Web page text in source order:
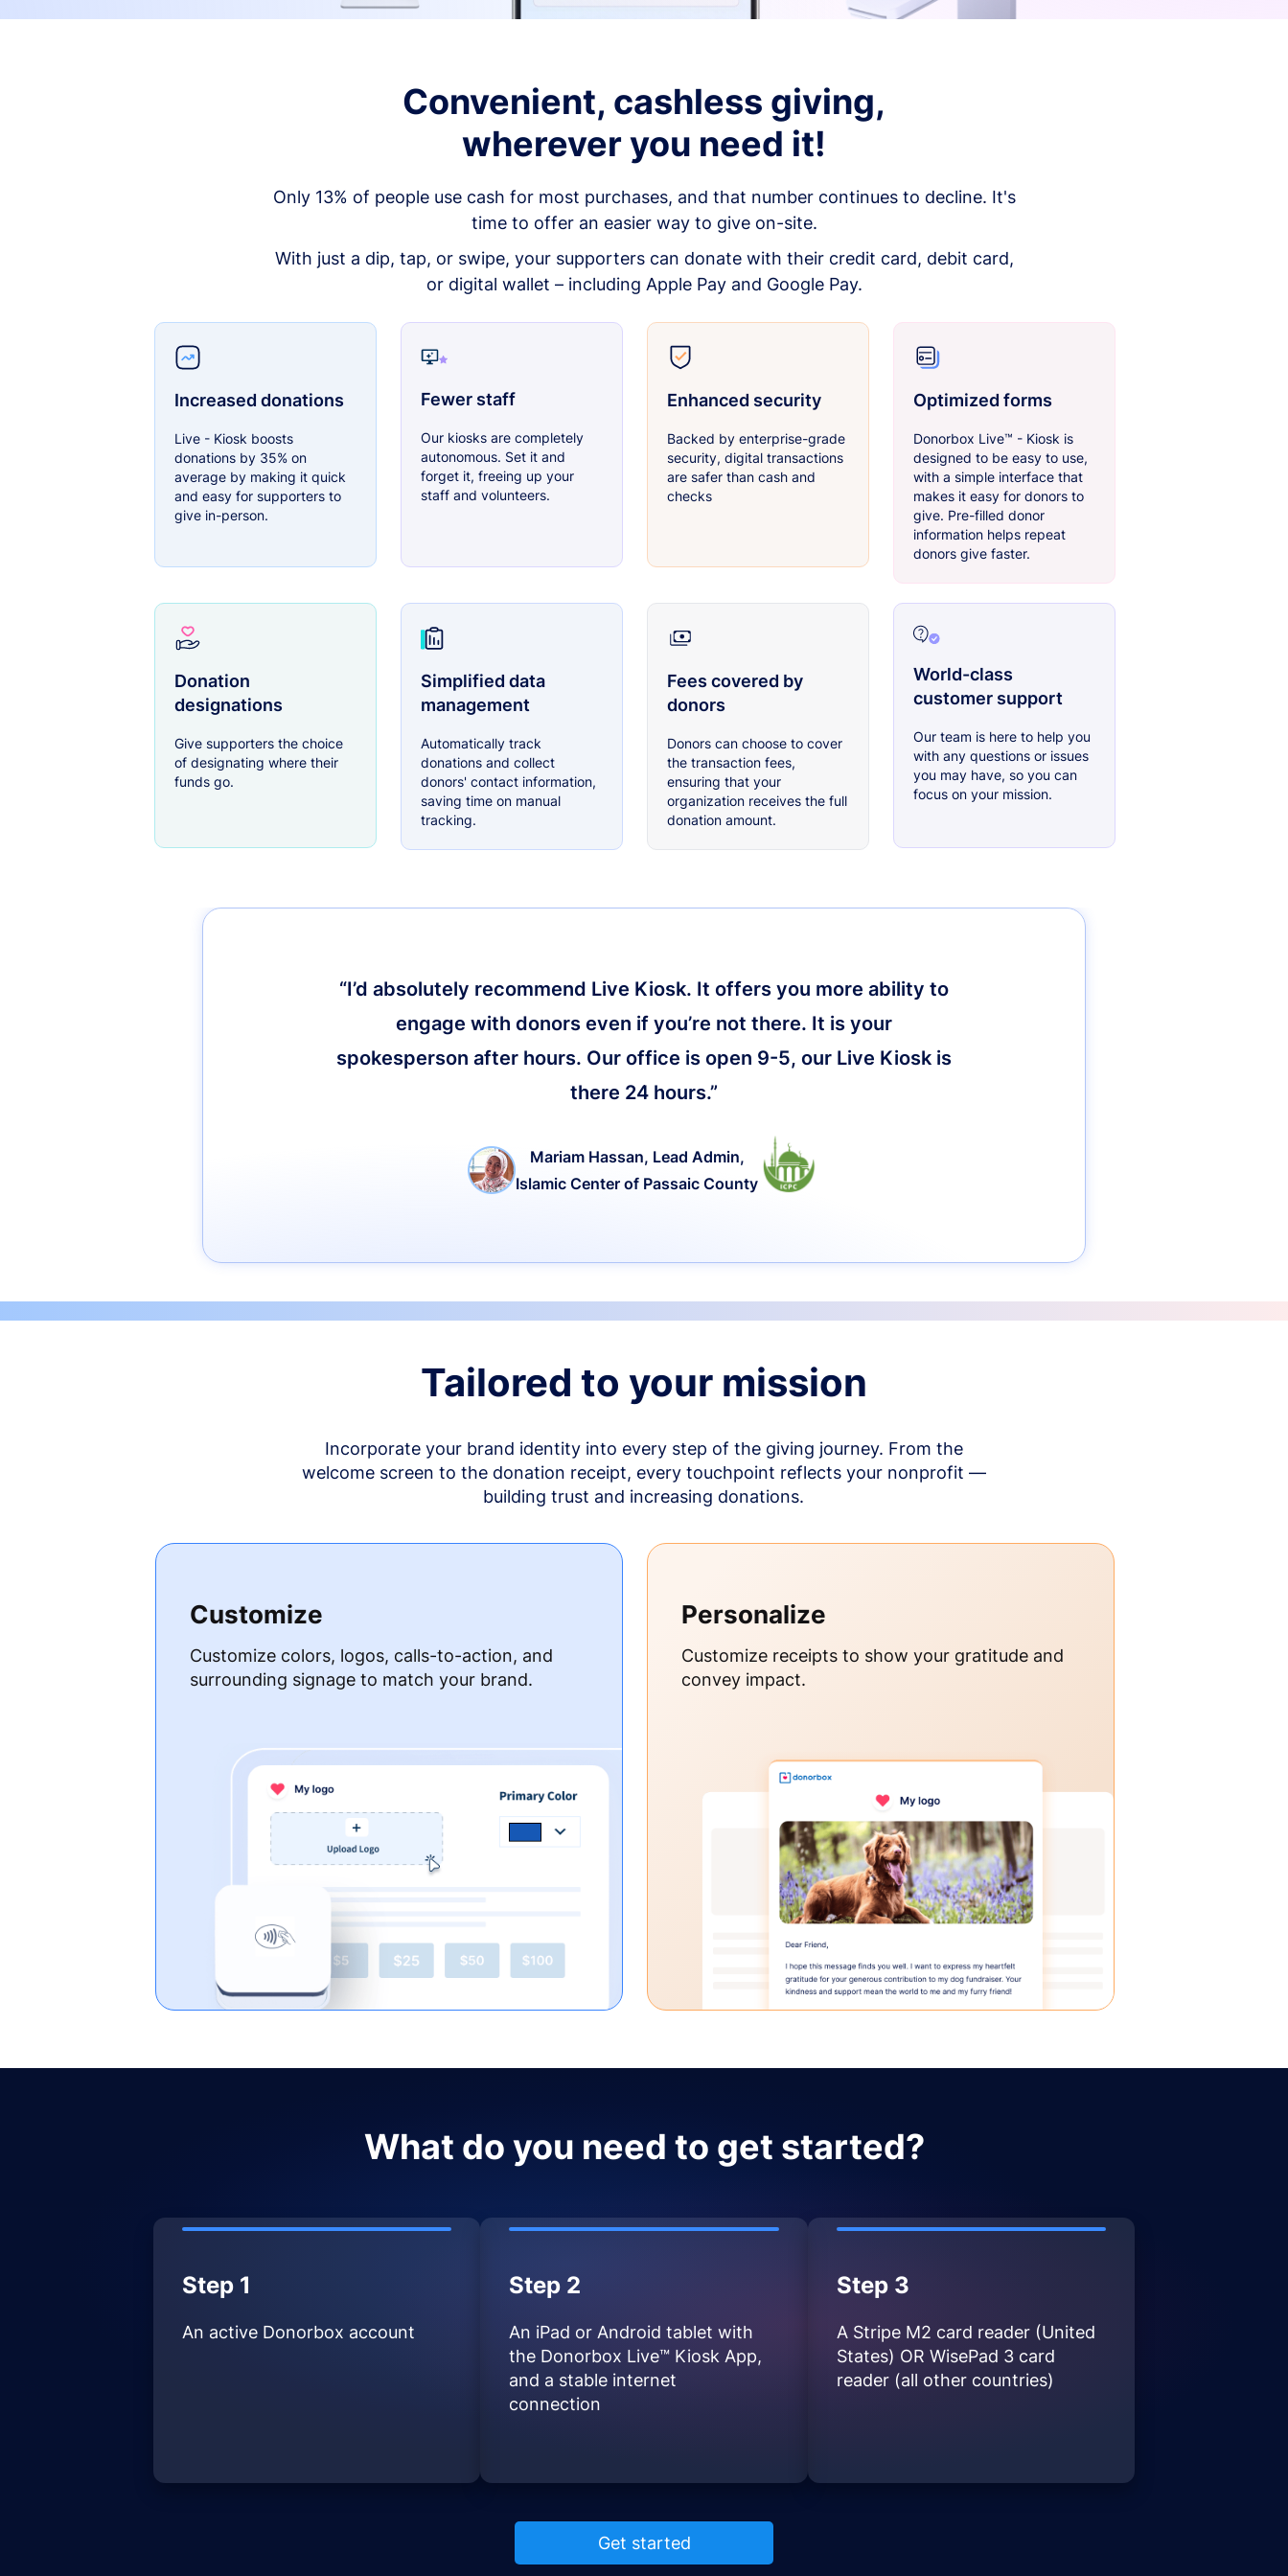
Convenient, cashless giving,
wherever you need it!
Only 13% of people use cash for most purchases, and that number continues to decline. It's
time to offer an easier way to give on-site.
With just a dip, tap, or swipe, your supporters can donate with their credit card, debit card,
or digital wallet – including Apple Pay and Google Pay.
Increased donations
Live - Kiosk boosts
donations by 35% on
average by making it quick
and easy for supporters to
give in-person.
Fewer staff
Our kiosks are completely
autonomous. Set it and
forget it, freeing up your
staff and volunteers.
Enhanced security
Backed by enterprise-grade
security, digital transactions
are safer than cash and
checks
Optimized forms
Donorbox Live™ - Kiosk is
designed to be easy to use,
with a simple interface that
makes it easy for donors to
give. Pre-filled donor
information helps repeat
donors give faster.
Donation
designations
Give supporters the choice
of designating where their
funds go.
Simplified data
management
Automatically track
donations and collect
donors' contact information,
saving time on manual
tracking.
Fees covered by
donors
Donors can choose to cover
the transaction fees,
ensuring that your
organization receives the full
donation amount.
World-class
customer support
Our team is here to help you
with any questions or issues
you may have, so you can
focus on your mission.
“I’d absolutely recommend Live Kiosk. It offers you more ability to
engage with donors even if you’re not there. It is your
spokesperson after hours. Our office is open 9-5, our Live Kiosk is
there 24 hours.”
Mariam Hassan, Lead Admin,
Islamic Center of Passaic County
Tailored to your mission
Incorporate your brand identity into every step of the giving journey. From the
welcome screen to the donation receipt, every touchpoint reflects your nonprofit —
building trust and increasing donations.
Customize
Customize colors, logos, calls-to-action, and
surrounding signage to match your brand.
Personalize
Customize receipts to show your gratitude and
convey impact.
What do you need to get started?
Step 1
An active Donorbox account
Step 2
An iPad or Android tablet with
the Donorbox Live™ Kiosk App,
and a stable internet
connection
Step 3
A Stripe M2 card reader (United
States) OR WisePad 3 card
reader (all other countries)
Get started